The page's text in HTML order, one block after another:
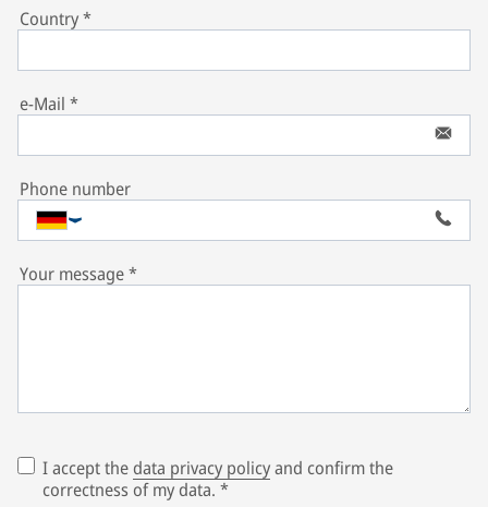
Country*
e-Mail *
Phone number
Your message*
I accept thedata privacy policyand confirm the
correctness of my data. *